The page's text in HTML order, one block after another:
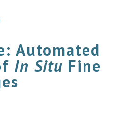
Automated
In Situ Fine